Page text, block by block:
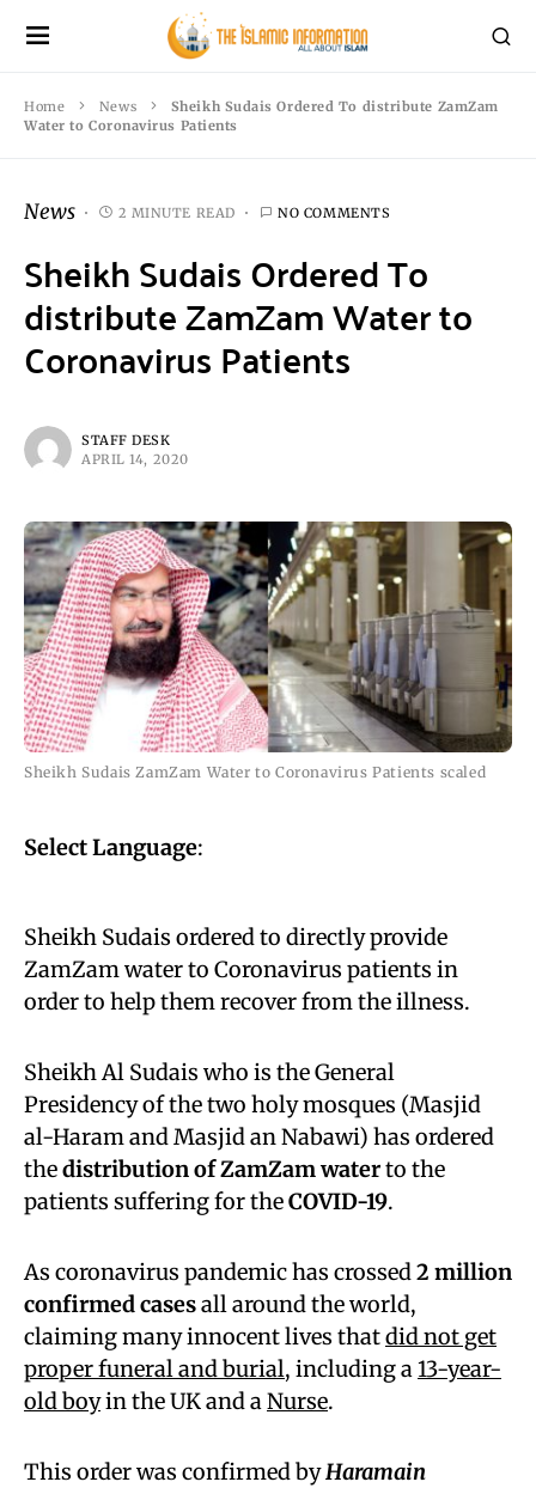
Home News
Sheikh Sudais Ordered To distribute ZamZam
Water to Coronavirus Patients
News 2 MINUTE READ NO COMMENTS
Sheikh Sudais Ordered To
distribute ZamZam Water to
Coronavirus Patients
STAFF DESK
APRIL 14, 2020
Sheikh Sudais ZamZam Water to Coronavirus Patients scaled
Select Language:
Sheikh Sudais ordered to directly provide
ZamZam water to Coronavirus patients in
order to help them recover from the illness.
Sheikh Al Sudais who is the General
Presidency of the two holy mosques (Masjid
al-Haram and Masjid an Nabawi) has ordered
thedistribution of ZamZam waterto the
patients suffering for theCOVID-19.
As coronavirus pandemic has crossed2 million
confirmed casesall around the world,
claiming many innocent lives thatdid not get
proper funeral and burial, including a13-year-
old boyin the UK and aNurse.
This order was confirmed byHaramain